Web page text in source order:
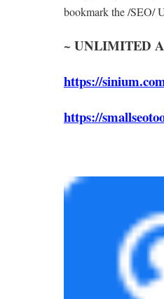
bookmark the /SEO/
~ UNLIMITED
https://
https://